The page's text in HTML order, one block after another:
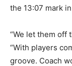
the 13:07 mark
“We let them off
“With players
groove. Coach